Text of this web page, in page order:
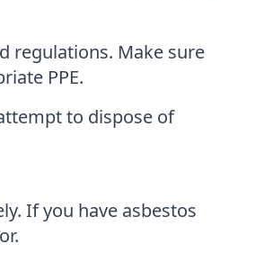
regulations. Make sure
PPE.
to dispose of
If you have asbestos